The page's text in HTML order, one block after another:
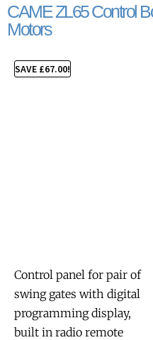
CAME ZL65 Control
Motors
SAVE £67.00!
Control panel for pair of
swing gates with digital
programming display,
built in radio remote